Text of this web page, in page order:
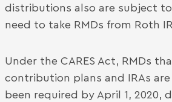
distributions also are subject
need to take RMDs from Roth
Under the CARES Act, RMDs
contribution plans and IRAs
been required by April 1,